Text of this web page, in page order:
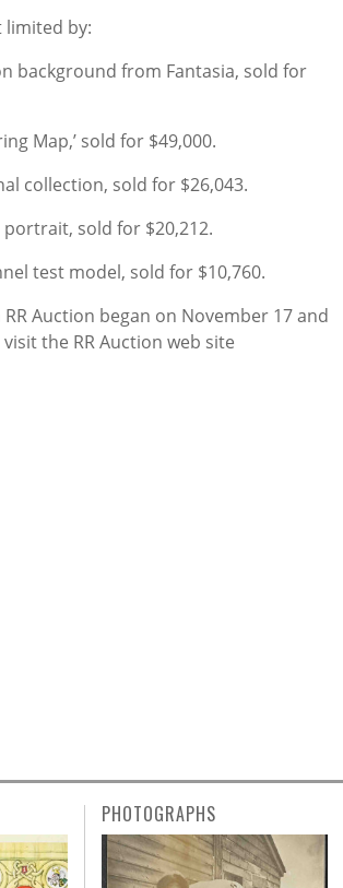
limited by:
background from Fantasia, sold for
Map,’ sold for $49,000.
collection, sold for $26,043.
sold for $20,212.
test model, sold for $10,760.
Auction began on November 17 and
the RR Auction web site
PHOTOGRAPHS